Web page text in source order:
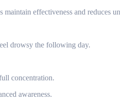
effectiveness and reduces
drowsy the following day.
concentration.
awareness.